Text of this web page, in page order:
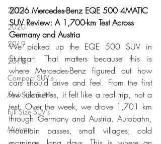
2021
2020
2019
2018
Compact SUV's
Mid Size SUV's
Full Size SUV's
Minivan
2026 Mercedes-Benz EQE 500 4MATIC
SUV Review: A 1,700-km Test Across
Germany and Austria
We picked up the EQE 500 SUV in
Stuttgart. That matters because this is
where Mercedes-Benz figured out how
cars should drive and feel. From the first
few kilometres, it felt like a real trip, not a
test. Over the week, we drove 1,701 km
through Germany and Austria. Autobahn,
mountain passes, small villages, cold